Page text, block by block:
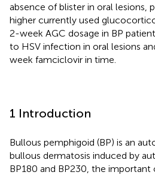
absence of blister in oral lesions,
higher currently used
2-week AGC dosage in BP
to HSV infection in oral lesions
week famciclovir in time.
1 Introduction
Bullous pemphigoid (BP) is an
bullous dermatosis induced by
BP180 and BP230, the